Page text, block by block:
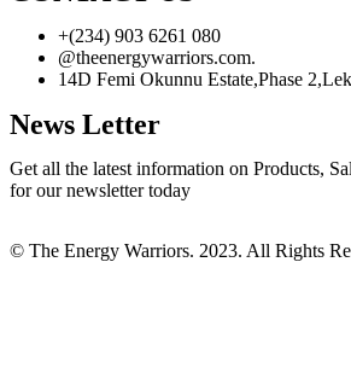
+(234) 903 6261 080
@theenergywarriors.com.
14D Femi Okunnu Estate,Phase
News Letter
Get all the latest information on Products,
for our newsletter today
© The Energy Warriors. 2023. All Rights